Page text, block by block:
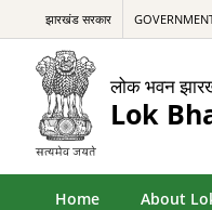
झारखंड सरकार
लोक भवन
Lok
Home About